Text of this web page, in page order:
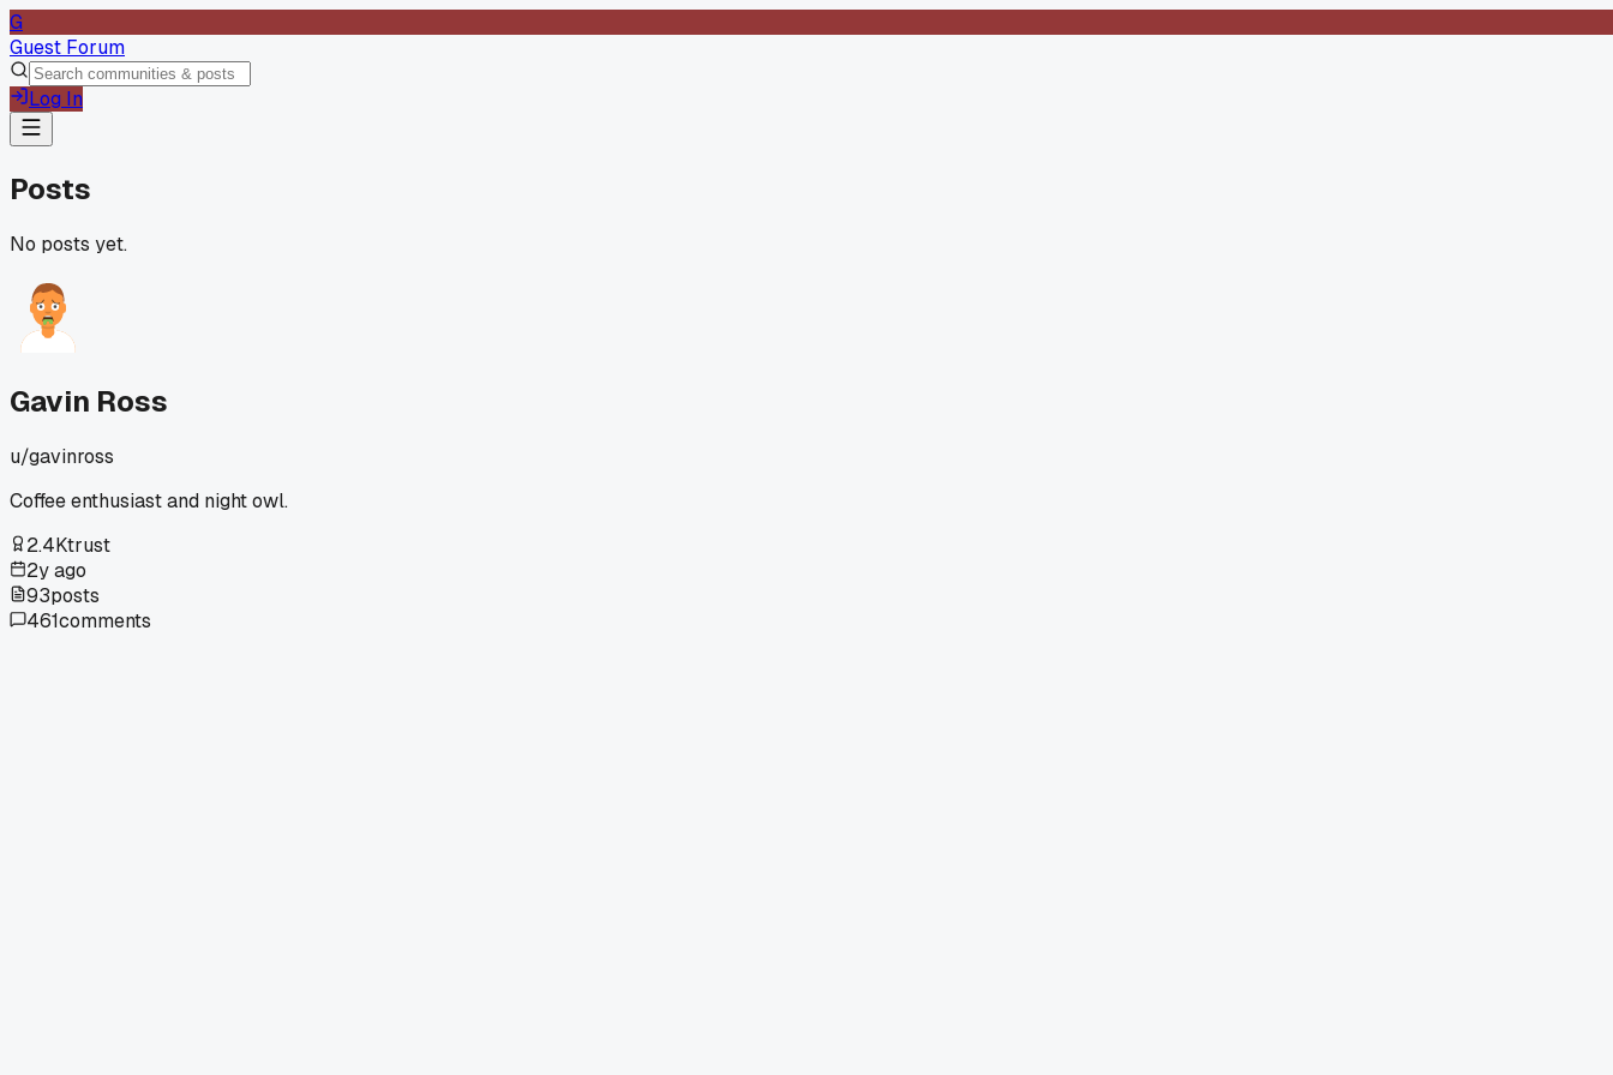
G
Guest Forum
Log In
Posts
No posts yet.
Gavin Ross
u/gavinross
Coffee enthusiast and night owl.
2.4Ktrust
2y ago
93posts
461comments